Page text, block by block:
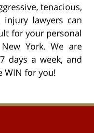
tenacious,
injury lawyers can
for your personal
York. We are
days a week, and
WIN for you!